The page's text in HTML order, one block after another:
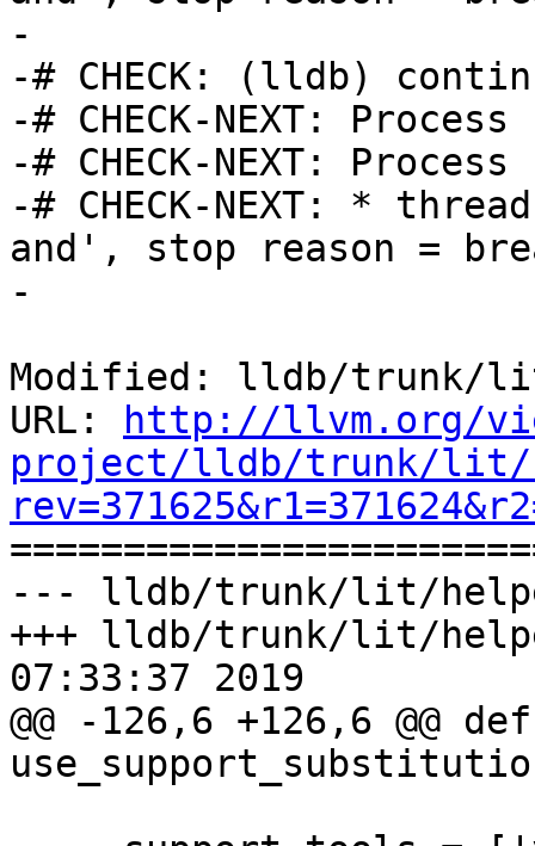
-
-# CHECK: (lldb)
-# CHECK-NEXT:
-# CHECK-NEXT:
-# CHECK-NEXT: *
and', stop reason =
-
Modified: lldb/trunk/
URL:
http://llvm.org/
project/lldb/trunk/lit/
--- lldb/trunk/lit/
+++ lldb/trunk/lit/
07:33:37 2019
@@ -126,6 +126,6 @@ def